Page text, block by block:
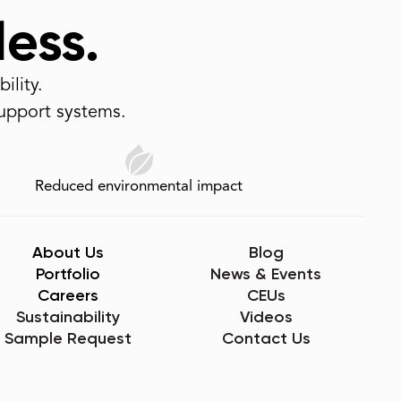
systems.
Reduced environmental impact
About Us
Portfolio
Careers
Sustainability
Sample Request
Blog
News & Events
CEUs
Videos
Contact Us